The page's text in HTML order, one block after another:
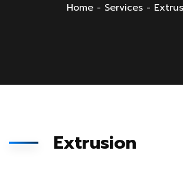
Home Services
Extrusion